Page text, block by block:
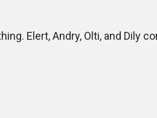
Elert, Andry, Olti, and Dily